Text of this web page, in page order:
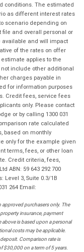
conditions. The estimated
as different interest rates
scenario depending on
and overall personal or
available and will impact
of the rates on offer
applies to the
include other additional
charges payable in
for information purposes
Credit fees, service fees
only. Please contact
or by calling 1300 031
rate calculated
based on monthly
only for the example given
terms, fees, or other loan
Credit criteria, fees,
ABN: 59 643 292 700
Level 3, Suite 0.3/1B
264 Email:
purchasers only. The
insurance, payment
is based upon a personal
costs may be applicable.
Comparison rate is
$30,000 on a term of 5 years.